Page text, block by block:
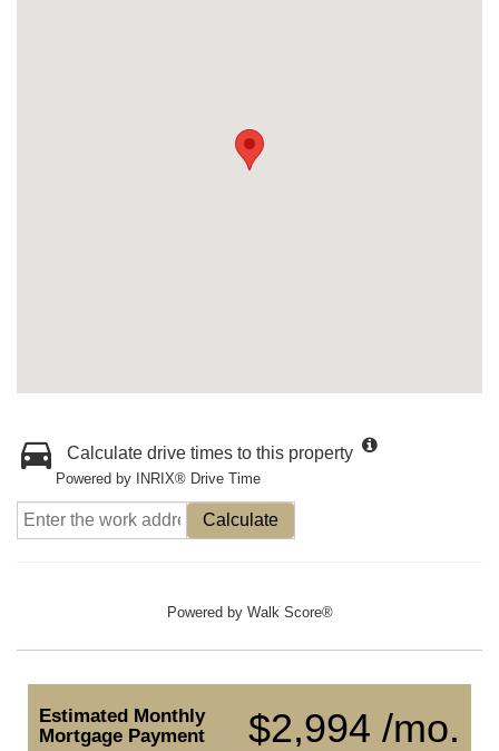
Calculate drive times to this property
Powered by INRIX® Drive Time
Calculate
Powered by Walk Score®
$2,994 /mo.
Estimated Monthly
Mortgage Payment